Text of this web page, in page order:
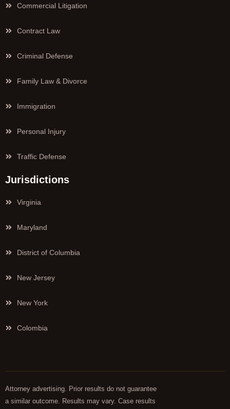
Commercial Litigation
Contract Law
Criminal Defense
Family Law & Divorce
Immigration
Personal Injury
Traffic Defense
Jurisdictions
Virginia
Maryland
District of Columbia
New Jersey
New York
Colombia
Attorney advertising. Prior results do not guarantee
a similar outcome. Results may vary. Case results